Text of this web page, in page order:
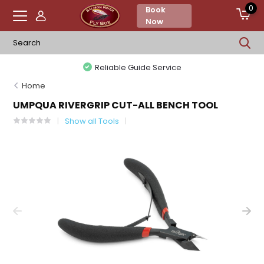
Book
Now
0
Reliable Guide Service
Home
UMPQUA RIVERGRIP CUT-ALL BENCH TOOL
Show all Tools